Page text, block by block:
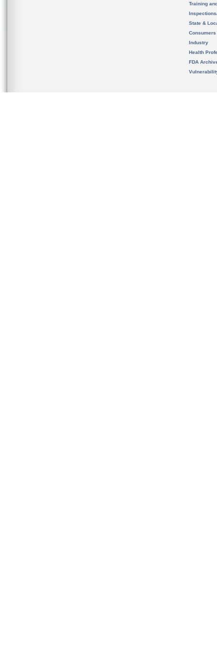
Training
State &
Consumers
Industry
Health
FDA